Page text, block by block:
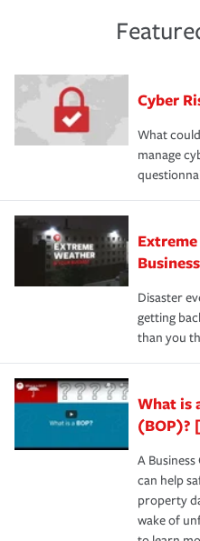
and limits are right-sized
purchase more than one
discount.
experience a loss that
had the right policy in
A knowledgeable
review your policies in
Cyber
What
manage
Disaster
getting
than you
What is
(BOP)?
A
can help
property
wake of